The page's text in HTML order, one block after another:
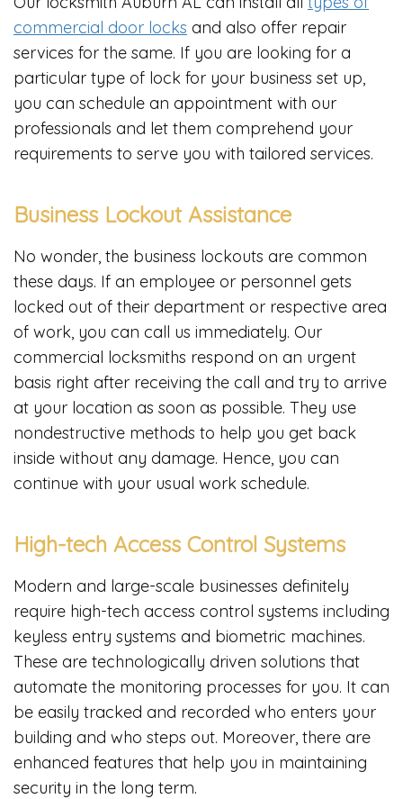
commercial door locks and also offer repair
services for the same. If you are looking for a
particular type of lock for your business set up,
you can schedule an appointment with our
professionals and let them comprehend your
requirements to serve you with tailored services.
Business Lockout Assistance
No wonder, the business lockouts are common
these days. If an employee or personnel gets
locked out of their department or respective area
of work, you can call us immediately. Our
commercial locksmiths respond on an urgent
basis right after receiving the call and try to arrive
at your location as soon as possible. They use
nondestructive methods to help you get back
inside without any damage. Hence, you can
continue with your usual work schedule.
High-tech Access Control Systems
Modern and large-scale businesses definitely
require high-tech access control systems including
keyless entry systems and biometric machines.
These are technologically driven solutions that
automate the monitoring processes for you. It can
be easily tracked and recorded who enters your
building and who steps out. Moreover, there are
enhanced features that help you in maintaining
security in the long term.